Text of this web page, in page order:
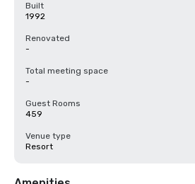
Built
1992
Renovated
-
Total meeting space
-
Guest Rooms
459
Venue type
Resort